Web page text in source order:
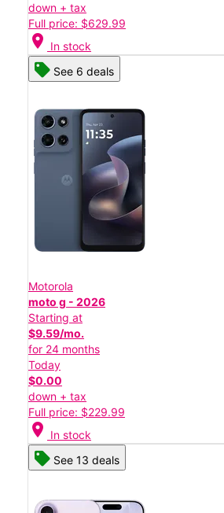
down + tax
Full price: $629.99
location_on In stock
See 6 deals
Motorola
moto g - 2026
Starting at
$9.59/mo.
for 24 months
Today
$0.00
down + tax
Full price: $229.99
location_on In stock
See 13 deals